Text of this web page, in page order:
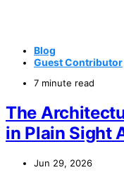
Blog
Guest Contributor
7 minute read
The
in Plain Sight
Jun 29, 2026